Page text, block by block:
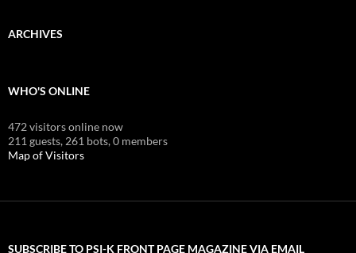
ARCHIVES
WHO'S ONLINE
472 visitors online now
211 guests, 261 bots,0 members
Map of Visitors
SUBSCRIBE TO PSI-K FRONT PAGE MAGAZINE VIA EMAIL